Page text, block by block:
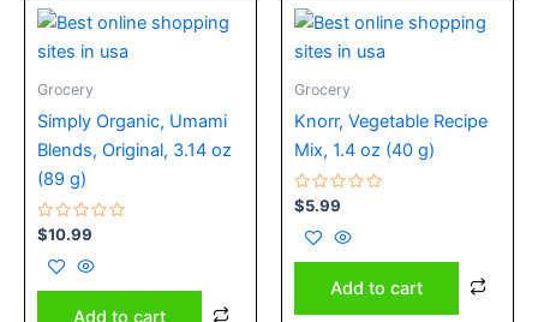
Grocery
Simply Organic, Umami
Blends, Original, 3.14 oz
(89 g)
Rated
0
out
of
5
$10.99
Add to cart
Grocery
Knorr, Vegetable Recipe
Mix, 1.4 oz (40 g)
Rated
0
out
of
5
$5.99
Add to cart